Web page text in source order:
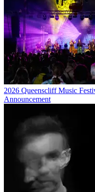
2026 Queenscliff Music
Announcement